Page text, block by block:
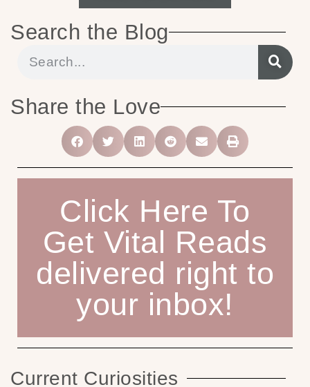
Search the Blog
Share the Love
Click Here To
Get Vital Reads
delivered right to
your inbox!
Current Curiosities